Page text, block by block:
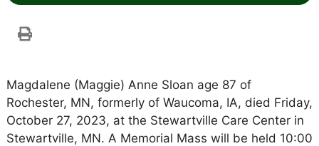
Magdalene (Maggie) Anne Sloan age 87 of
Rochester, MN, formerly of Waucoma, IA, died Friday,
October 27, 2023, at the Stewartville Care Center in
Stewartville, MN. A Memorial Mass will be held 10:00